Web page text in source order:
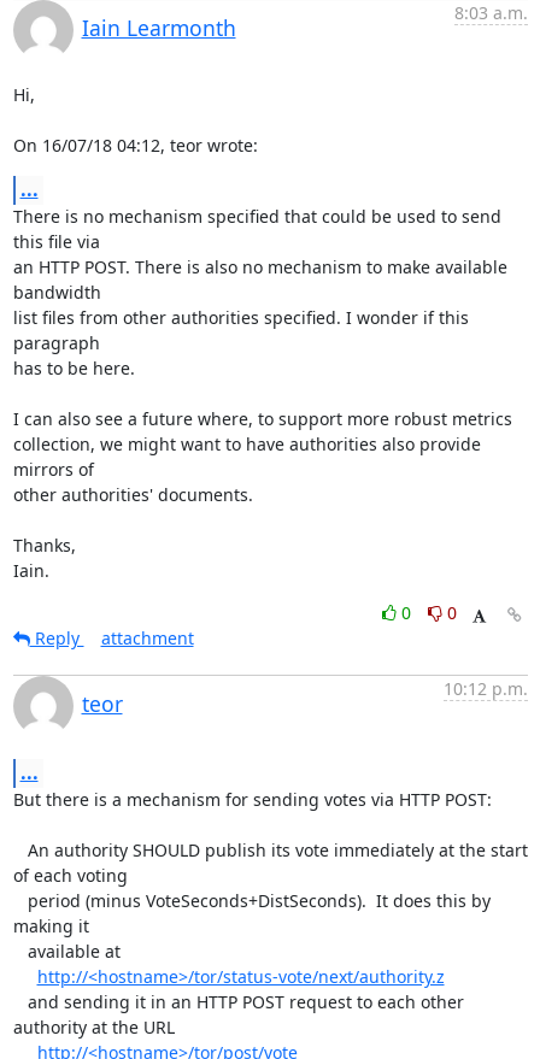
Iain Learmonth
8:03 a.m.
Hi,
On 16/07/18 04:12, teor wrote:
...
There is no mechanism specified that could be used to send
this file via
an HTTP POST. There is also no mechanism to make available
bandwidth
list files from other authorities specified. I wonder if this
paragraph
has to be here.
I can also see a future where, to support more robust metrics
collection, we might want to have authorities also provide
mirrors of
other authorities' documents.
Thanks,
Iain.
0
0
Reply
attachment
teor
10:12 p.m.
...
But there is a mechanism for sending votes via HTTP POST:
of each voting
making it
http://<hostname>/tor/status-vote/next/authority.z
authority at the URL
http://<hostname>/tor/post/vote